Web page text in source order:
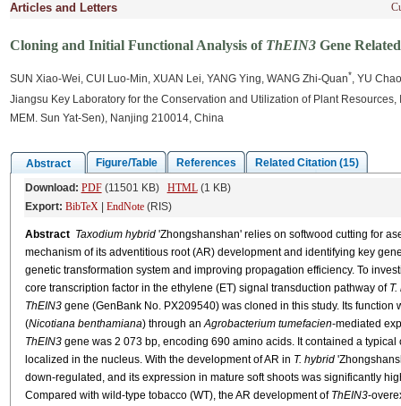
Articles and Letters
Cloning and Initial Functional Analysis of ThEIN3Gene
SUN Xiao-Wei, CUI Luo-Min, XUAN Lei, YANG Ying, WANG Zhi-Quan*, YU
Jiangsu Key Laboratory for the Conservation and Utilization of Plant
MEM. Sun Yat-Sen), Nanjing 210014, China
Abstract Figure/Table References
Related Citation (15)
Download: PDF(11501 KB) HTML(1 KB)
Export: BibTeX| EndNote(RIS)
Abstract Taxodium hybrid'Zhongshanshan' relies on softwood cutting for
mechanism of its adventitious root (AR) development and identifying key
genetic transformation system and improving propagation efficiency. To
core transcription factor in the ethylene (ET) signal transduction pathway of
ThEIN3gene (GenBank No. PX209540) was cloned in this study. Its
(Nicotiana benthamiana) through anAgrobacterium tumefacien-mediated
ThEIN3gene was 2 073 bp, encoding 690 amino acids. It contained a
localized in the nucleus. With the development of AR in T. hybrid
down-regulated, and its expression in mature soft shoots was significantly
Compared with wild-type tobacco (WT), the AR development of ThEIN3-